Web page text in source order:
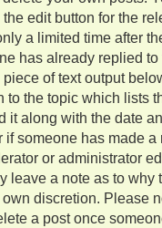
edit button for the
a limited time after
has already replied to
of text output
to the topic which lists
it along with the date
if someone has made a
or administrator
leave a note as to why
discretion. Please
a post once